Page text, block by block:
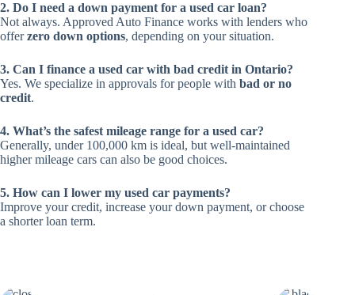
2. Do I need a down payment for a used car loan?
Not always. Approved Auto Finance works with lenders who
offerzero down options, depending on your situation.
3. Can I finance a used car with bad credit in Ontario?
Yes. We specialize in approvals for people with bad or no
credit.
4. What’s the safest mileage range for a used car?
Generally, under 100,000 km is ideal, but well-maintained
higher mileage cars can also be good choices.
5. How can I lower my used car payments?
Improve your credit, increase your down payment, or choose
a shorter loan term.